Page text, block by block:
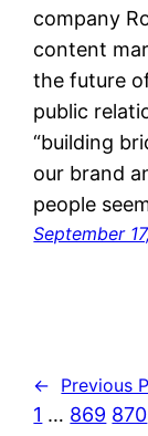
company
content
the future
public
“building
our brand
people
September
← Previous
1 … 869 870